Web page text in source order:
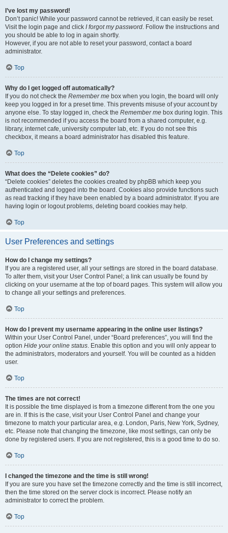
I’ve lost my password!
Don’t panic! While your password cannot be retrieved, it can easily be reset.
Visit the login page and click I forgot my password. Follow the instructions and
you should be able to log in again shortly.
However, if you are not able to reset your password, contact a board
administrator.
Top
Why do I get logged off automatically?
If you do not check the Remember me box when you login, the board will only
keep you logged in for a preset time. This prevents misuse of your account by
anyone else. To stay logged in, check the Remember me box during login. This
is not recommended if you access the board from a shared computer, e.g.
library, internet cafe, university computer lab, etc. If you do not see this
checkbox, it means a board administrator has disabled this feature.
Top
What does the “Delete cookies” do?
“Delete cookies” deletes the cookies created by phpBB which keep you
authenticated and logged into the board. Cookies also provide functions such
as read tracking if they have been enabled by a board administrator. If you are
having login or logout problems, deleting board cookies may help.
Top
User Preferences and settings
How do I change my settings?
If you are a registered user, all your settings are stored in the board database.
To alter them, visit your User Control Panel; a link can usually be found by
clicking on your username at the top of board pages. This system will allow you
to change all your settings and preferences.
Top
How do I prevent my username appearing in the online user listings?
Within your User Control Panel, under “Board preferences”, you will find the
option Hide your online status. Enable this option and you will only appear to
the administrators, moderators and yourself. You will be counted as a hidden
user.
Top
The times are not correct!
It is possible the time displayed is from a timezone different from the one you
are in. If this is the case, visit your User Control Panel and change your
timezone to match your particular area, e.g. London, Paris, New York, Sydney,
etc. Please note that changing the timezone, like most settings, can only be
done by registered users. If you are not registered, this is a good time to do so.
Top
I changed the timezone and the time is still wrong!
If you are sure you have set the timezone correctly and the time is still incorrect,
then the time stored on the server clock is incorrect. Please notify an
administrator to correct the problem.
Top